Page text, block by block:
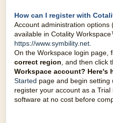
How can I register with
Account administration
available in Cotality
https://www.symbility.net
On the Workspace login page,
correct region , and then click
Workspace account? Here's
Started page and begin
register your account as a
software at no cost before